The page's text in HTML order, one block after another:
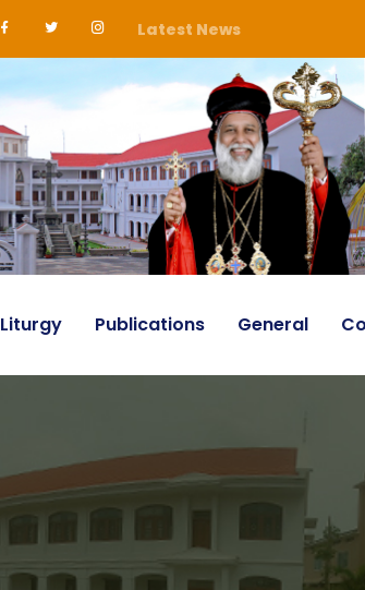
Latest News
Liturgy Publications General